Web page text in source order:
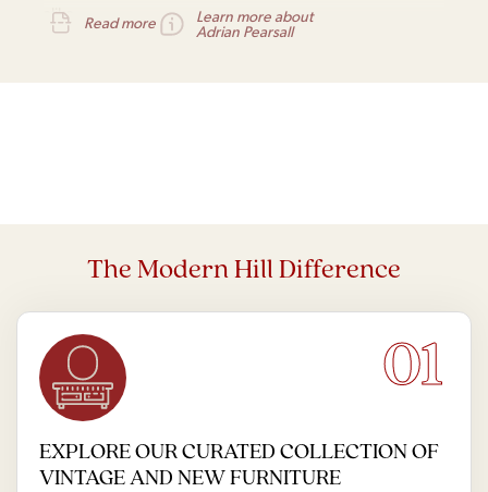
alike.
Read more
Learn more about
Adrian Pearsall
The Modern Hill Difference
01
EXPLORE OUR CURATED COLLECTION OF
VINTAGE AND NEW FURNITURE